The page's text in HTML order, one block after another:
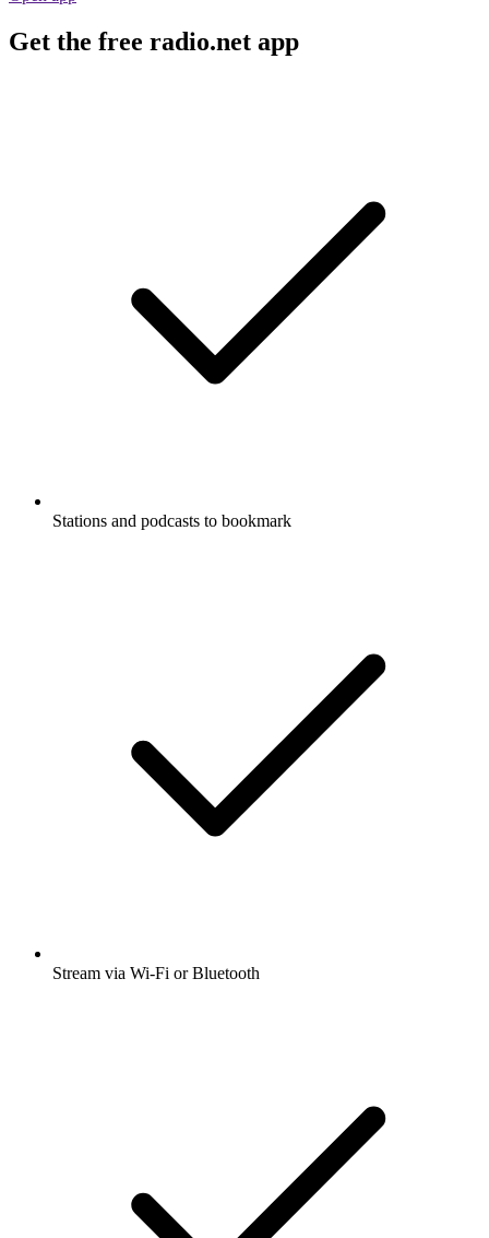
Get the free radio.net app
Stations and podcasts to bookmark
Stream via Wi-Fi or Bluetooth